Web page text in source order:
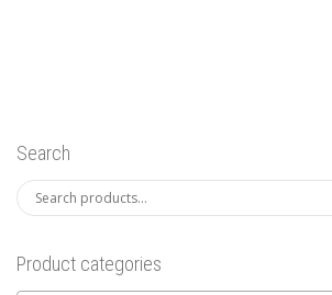
Search
Product categories